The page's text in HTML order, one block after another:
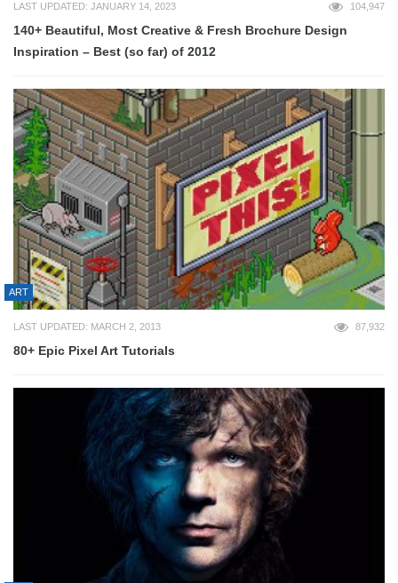
LAST UPDATED: JANUARY 14, 2023 104,947
140+ Beautiful, Most Creative & Fresh Brochure Design
Inspiration – Best (so far) of 2012
ART
LAST UPDATED: MARCH 2, 2013 87,932
80+ Epic Pixel Art Tutorials